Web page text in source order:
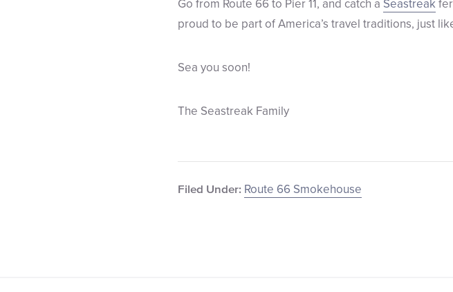
proud to be part of America’s travel traditions, just
Sea you soon!
The Seastreak Family
Filed Under: Route 66 Smokehouse